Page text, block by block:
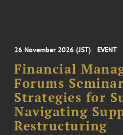
26 November 2026 (JST) EVENT
Financial
Forums
Strategies for
Navigating
Restructuring